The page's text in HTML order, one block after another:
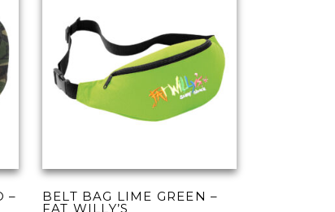
– BELT BAG LIME GREEN –
FAT WILLY’S